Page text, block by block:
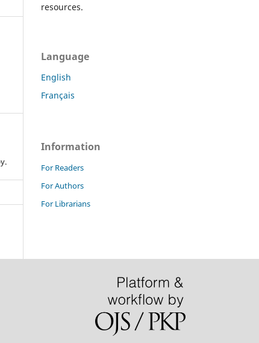
resources.
Language
English
Français
Information
For Readers
For Authors
For Librarians